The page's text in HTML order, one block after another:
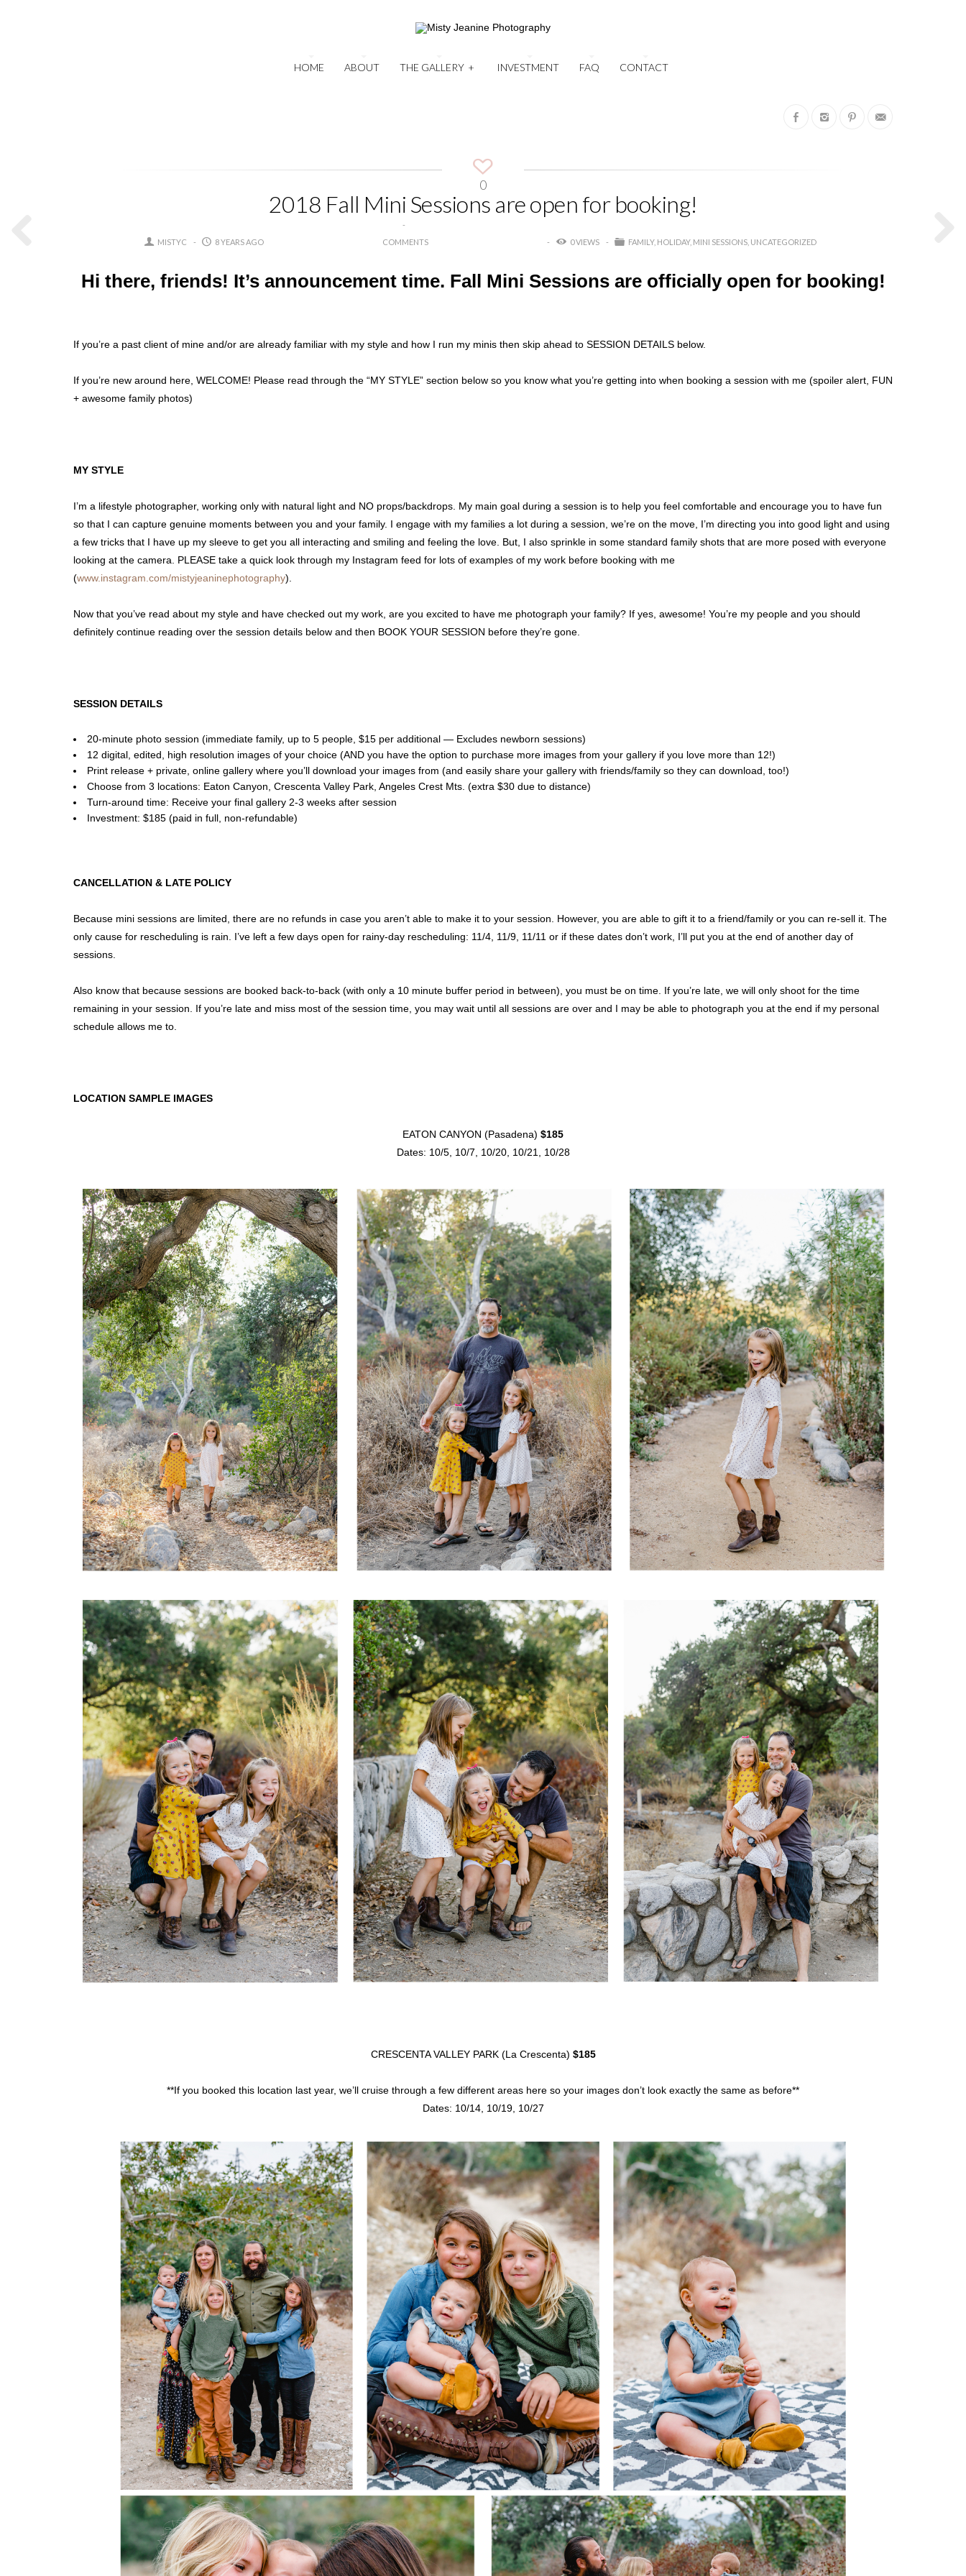
HOME ABOUT THE GALLERY + INVESTMENT FAQ CONTACT
0
2018 Fall Mini Sessions are open for booking!
MISTYC 8 YEARS AGO COMMENTS 0 VIEWS FAMILY HOLIDAY MINI SESSIONS UNCATEGORIZED
Hi there, friends! It’s announcement time. Fall Mini Sessions are officially open for booking!
If you’re a past client of mine and/or are already familiar with my style and how I run my minis then skip ahead to SESSION DETAILS below.
If you’re new around here, WELCOME! Please read through the “MY STYLE” section below so you know what you’re getting into when booking a session with me (spoiler alert, FUN
+ awesome family photos)
MY STYLE
I’m a lifestyle photographer, working only with natural light and NO props/backdrops. My main goal during a session is to help you feel comfortable and encourage you to have fun
so that I can capture genuine moments between you and your family. I engage with my families a lot during a session, we’re on the move, I’m directing you into good light and using
a few tricks that I have up my sleeve to get you all interacting and smiling and feeling the love. But, I also sprinkle in some standard family shots that are more posed with everyone
looking at the camera. PLEASE take a quick look through my Instagram feed for lots of examples of my work before booking with me
(www.instagram.com/mistyjeaninephotography).
Now that you’ve read about my style and have checked out my work, are you excited to have me photograph your family? If yes, awesome! You’re my people and you should
definitely continue reading over the session details below and then BOOK YOUR SESSION before they’re gone.
SESSION DETAILS
20-minute photo session (immediate family, up to 5 people, $15 per additional — Excludes newborn sessions)
12 digital, edited, high resolution images of your choice (AND you have the option to purchase more images from your gallery if you love more than 12!)
Print release + private, online gallery where you’ll download your images from (and easily share your gallery with friends/family so they can download, too!)
Choose from 3 locations: Eaton Canyon, Crescenta Valley Park, Angeles Crest Mts. (extra $30 due to distance)
Turn-around time: Receive your final gallery 2-3 weeks after session
Investment: $185 (paid in full, non-refundable)
CANCELLATION & LATE POLICY
Because mini sessions are limited, there are no refunds in case you aren’t able to make it to your session. However, you are able to gift it to a friend/family or you can re-sell it. The
only cause for rescheduling is rain. I’ve left a few days open for rainy-day rescheduling: 11/4, 11/9, 11/11 or if these dates don’t work, I’ll put you at the end of another day of
sessions.
Also know that because sessions are booked back-to-back (with only a 10 minute buffer period in between), you must be on time. If you’re late, we will only shoot for the time
remaining in your session. If you’re late and miss most of the session time, you may wait until all sessions are over and I may be able to photograph you at the end if my personal
schedule allows me to.
LOCATION SAMPLE IMAGES
EATON CANYON (Pasadena) $185
Dates: 10/5, 10/7, 10/20, 10/21, 10/28
CRESCENTA VALLEY PARK (La Crescenta) $185
**If you booked this location last year, we’ll cruise through a few different areas here so your images don’t look exactly the same as before**
Dates: 10/14, 10/19, 10/27